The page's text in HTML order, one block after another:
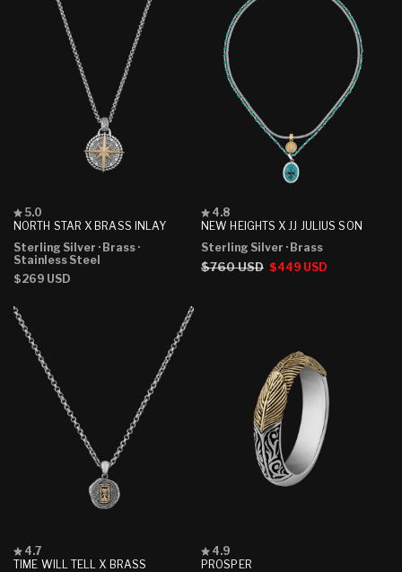
NORTH STAR X BRASS INLAY
Rated
5.0
of
5
stars
5.0
Sterling Silver · Brass ·
Stainless Steel
Regular
$269 USD
NEW HEIGHTS X JJ JULIUS SON
Rated
4.8
of
5
stars
4.8
Sterling Silver · Brass
Regular
$760 USD Sale
$449 USD
TIME WILL TELL X BRASS
Rated
4.7
4.7
PROSPER
Rated
4.9
4.9